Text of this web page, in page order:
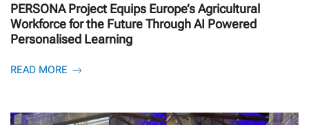
PERSONA Project Equips Europe’s Agricultural
Workforce for the Future Through AI Powered
Personalised Learning
READ MORE